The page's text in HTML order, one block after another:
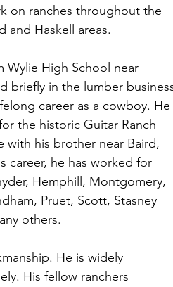
on ranches throughout the
and Haskell areas.
Wylie High School near
briefly in the lumber
career as a cowboy. He
the historic Guitar Ranch
with his brother near Baird,
career, he has worked for
Hemphill, Montgomery,
Pruet, Scott, Stasney
others.
He is widely
His fellow ranchers